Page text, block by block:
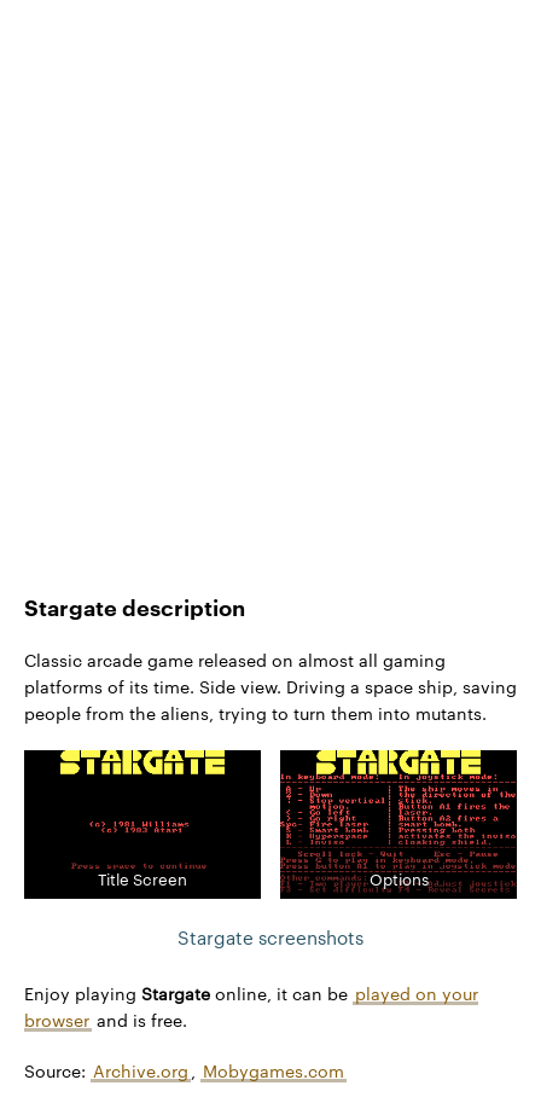
Stargate description
Classic arcade game released on almost all gaming
platforms of its time. Side view. Driving a space ship, saving
people from the aliens, trying to turn them into mutants.
Title Screen Options
Stargate screenshots
Enjoy playing Stargate online, it can be played on your
browser and is free.
Source: Archive.org Mobygames.com